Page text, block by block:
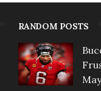
RANDOM POSTS